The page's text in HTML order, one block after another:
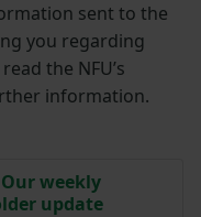
sent to the
you regarding
the NFU’s
information.
Our weekly
update